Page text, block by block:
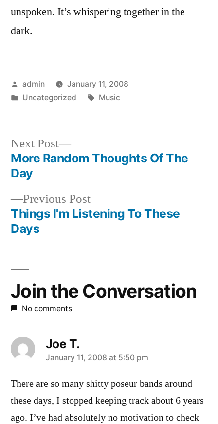
unspoken. It’s whispering together in the
dark.
Posted
by
admin
January 11, 2008
Posted
Uncategorized Tags:
Music
Post
navigation
Previous PostPrevious
post:
Things I'm Listening To These
Days
Next Post
Next
post:
More Random Thoughts Of The
Day
Join the Conversation
No comments
Joe T.
says:
January 11, 2008 at 5:50 pm
There are so many shitty poseur bands around
these days, I stopped keeping track about 6 years
ago. I’ve had absolutely no motivation to check